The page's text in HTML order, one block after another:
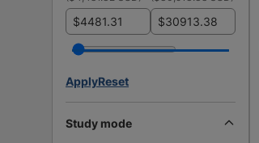
$ $
ApplyReset
Study mode